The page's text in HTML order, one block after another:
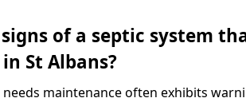
of a septic system
St Albans?
maintenance often exhibits